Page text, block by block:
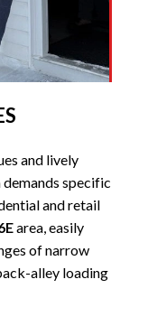
and lively
specific
and retail
area, easily
of narrow
alley loading